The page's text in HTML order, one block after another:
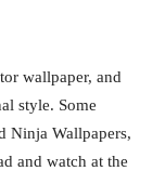
wallpaper, and
style. Some
Ninja Wallpapers,
and watch at the